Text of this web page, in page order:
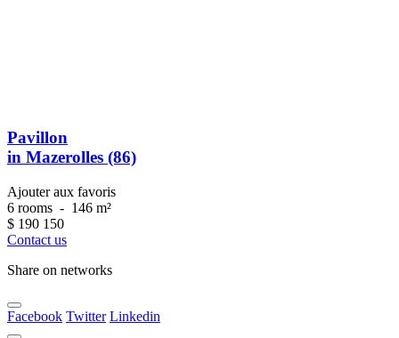
Pavillon
in Mazerolles (86)
Ajouter aux favoris
6 rooms - 146 m²
$ 190 150
Contact us
Share on networks
Facebook Twitter Linkedin